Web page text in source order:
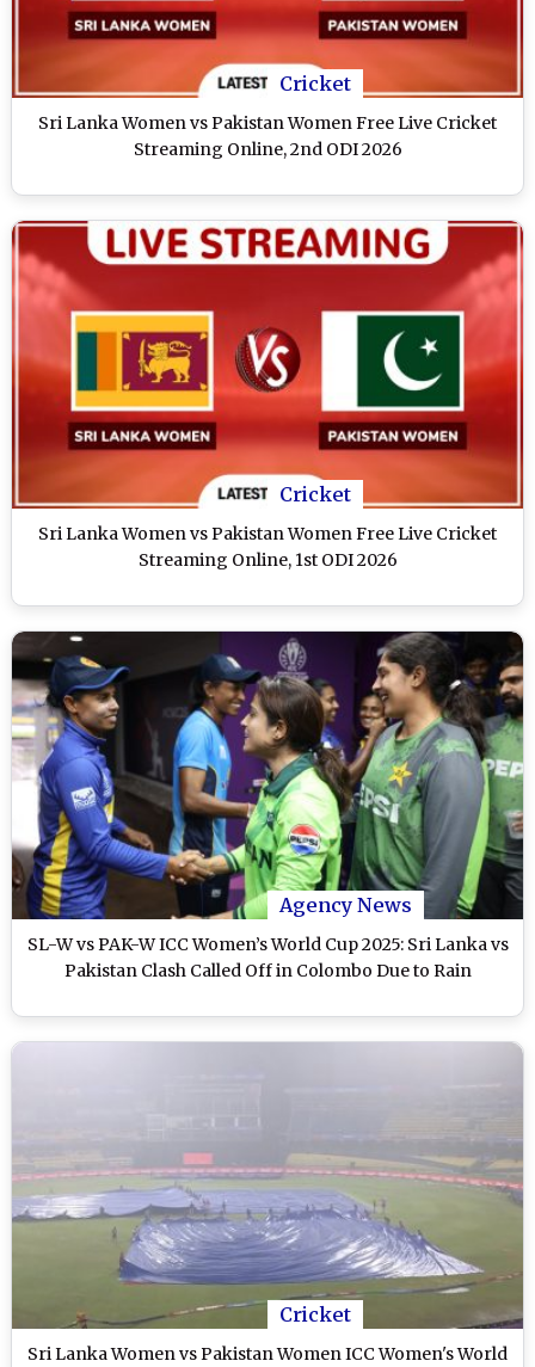
Cricket
Sri Lanka Women vs Pakistan Women Free Live Cricket
Streaming Online, 2nd ODI 2026
Cricket
Sri Lanka Women vs Pakistan Women Free Live Cricket
Streaming Online, 1st ODI 2026
Agency News
SL-W vs PAK-W ICC Women’s World Cup 2025: Sri Lanka vs
Pakistan Clash Called Off in Colombo Due to Rain
Cricket
Sri Lanka Women vs Pakistan Women ICC Women's World